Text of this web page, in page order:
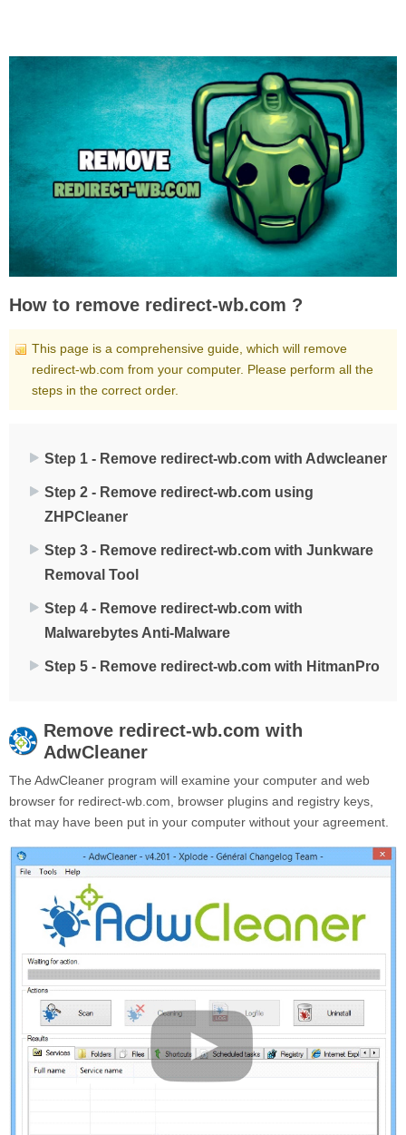
How to remove redirect-wb.com ?
This page is a comprehensive guide, which will remove
redirect-wb.com from your computer. Please perform all the
steps in the correct order.
Step 1 - Remove redirect-wb.com with Adwcleaner
Step 2 - Remove redirect-wb.com using
ZHPCleaner
Step 3 - Remove redirect-wb.com with Junkware
Removal Tool
Step 4 - Remove redirect-wb.com with
Malwarebytes Anti-Malware
Step 5 - Remove redirect-wb.com with HitmanPro
Remove redirect-wb.com with
AdwCleaner
The AdwCleaner program will examine your computer and web
browser for redirect-wb.com, browser plugins and registry keys,
that may have been put in your computer without your agreement.